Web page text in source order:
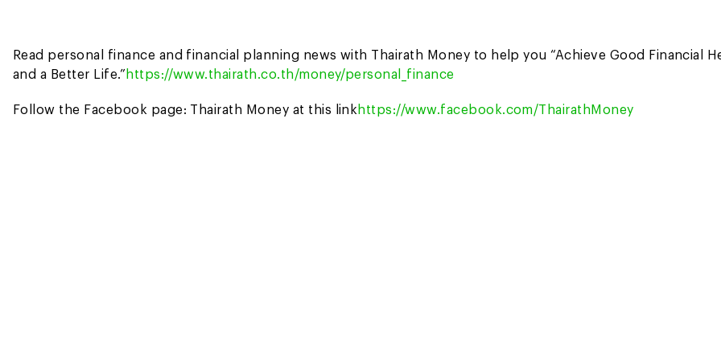
Read personal finance and financial planning news with Thairath Money to help you “Achieve Good Financial
and a Better Life.” https://www.thairath.co.th/money/personal_finance
Follow the Facebook page: Thairath Money at this link https://www.facebook.com/ThairathMoney